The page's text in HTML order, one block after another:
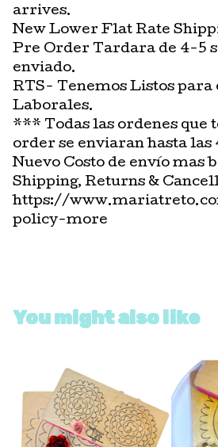
arrives.
New Lower Flat Rate
Pre Order Tardara de 4-5
enviado.
RTS- Tenemos Listos para
Laborales.
*** Todas las ordenes que
order se enviaran hasta las
Nuevo Costo de envío mas
Shipping, Returns &
https://
policy-more
You might also like